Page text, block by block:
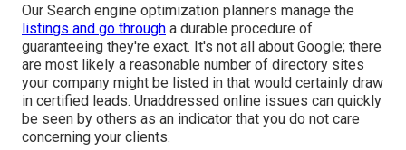
Our Search engine optimization planners manage the
listings and go through a durable procedure of
guaranteeing they're exact. It's not all about Google; there
are most likely a reasonable number of directory sites
your company might be listed in that would certainly draw
in certified leads. Unaddressed online issues can quickly
be seen by others as an indicator that you do not care
concerning your clients.